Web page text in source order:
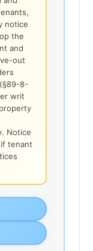
notice
the
and
out
8-
writ
Notice
tenant